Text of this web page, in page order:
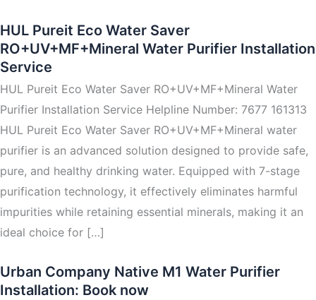
HUL Pureit Eco Water Saver
RO+UV+MF+Mineral Water Purifier Installation
Service
HUL Pureit Eco Water Saver RO+UV+MF+Mineral Water
Purifier Installation Service Helpline Number: 7677 161313
HUL Pureit Eco Water Saver RO+UV+MF+Mineral water
purifier is an advanced solution designed to provide safe,
pure, and healthy drinking water. Equipped with 7-stage
purification technology, it effectively eliminates harmful
impurities while retaining essential minerals, making it an
ideal choice for […]
Urban Company Native M1 Water Purifier
Installation: Book now